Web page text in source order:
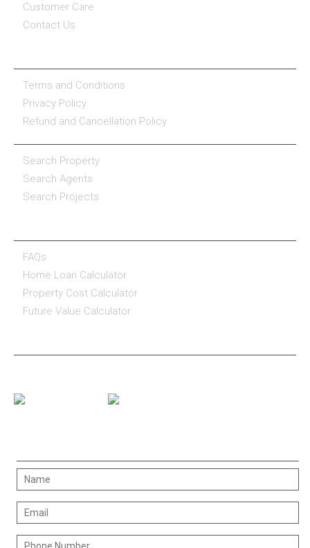
Customer Care
Contact Us
Terms and Conditions
Privacy Policy
Refund and Cancellation Policy
Search Property
Search Agents
Search Projects
FAQs
Home Loan Calculator
Property Cost Calculator
Future Value Calculator